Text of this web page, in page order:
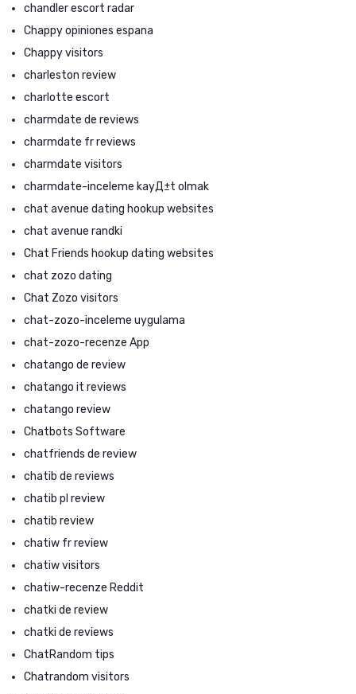
chandler escort radar
Chappy opiniones espana
Chappy visitors
charleston review
charlotte escort
charmdate de reviews
charmdate fr reviews
charmdate visitors
charmdate-inceleme kayД±t olmak
chat avenue dating hookup websites
chat avenue randki
Chat Friends hookup dating websites
chat zozo dating
Chat Zozo visitors
chat-zozo-inceleme uygulama
chat-zozo-recenze App
chatango de review
chatango it reviews
chatango review
Chatbots Software
chatfriends de review
chatib de reviews
chatib pl review
chatib review
chatiw fr review
chatiw visitors
chatiw-recenze Reddit
chatki de review
chatki de reviews
ChatRandom tips
Chatrandom visitors